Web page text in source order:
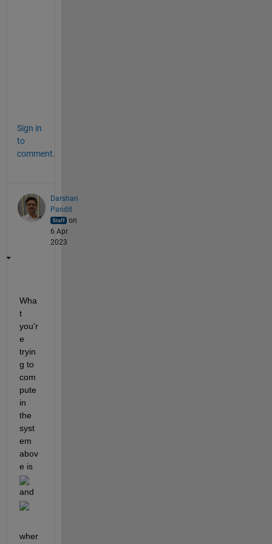
Sign in
to
comment.
Darshan
Pandit
on
6 Apr
2023
Wha
t
you'r
e
tryin
g to
com
pute
in
the
syst
em
abov
e is
and
wher